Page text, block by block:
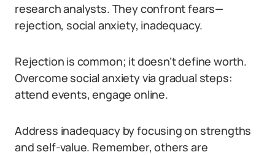
research analysts. They confront fears—
rejection, social anxiety, inadequacy.
Rejection is common; it doesn’t define worth.
Overcome social anxiety via gradual steps:
attend events, engage online.
Address inadequacy by focusing on strengths
and self-value. Remember, others are